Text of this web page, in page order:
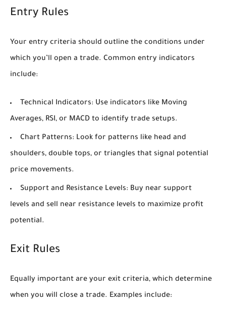
Entry Rules
Your entry criteria should outline the conditions under
which you’ll open a trade. Common entry indicators
include:
Technical Indicators: Use indicators like Moving
Averages, RSI, or MACD to identify trade setups.
Chart Patterns: Look for patterns like head and
shoulders, double tops, or triangles that signal potential
price movements.
Support and Resistance Levels: Buy near support
levels and sell near resistance levels to maximize profit
potential.
Exit Rules
Equally important are your exit criteria, which determine
when you will close a trade. Examples include: